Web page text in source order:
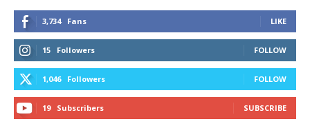
3,734 Fans LIKE
15 Followers FOLLOW
1,046 Followers FOLLOW
19 Subscribers SUBSCRIBE